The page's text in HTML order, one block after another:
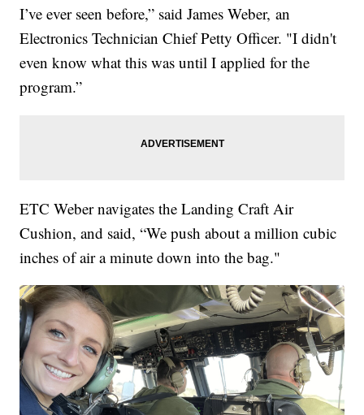
I’ve ever seen before,” said James Weber, an
Electronics Technician Chief Petty Officer. "I didn't
even know what this was until I applied for the
program.”
ETC Weber navigates the Landing Craft Air
Cushion, and said, “We push about a million cubic
inches of air a minute down into the bag."